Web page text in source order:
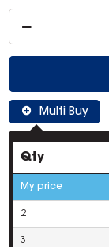
Multi Buy
Qty
My price
2
3